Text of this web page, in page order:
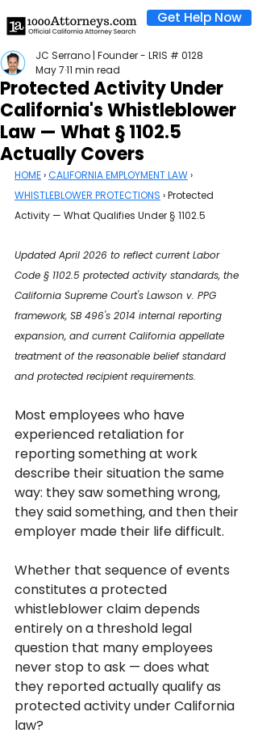
Get Help Now
Protected Activity Under
California's Whistleblower
Law — What § 1102.5
Actually Covers
JC Serrano | Founder - LRIS # 0128
May 711 min read
HOME › CALIFORNIA EMPLOYMENT LAW ›
WHISTLEBLOWER PROTECTIONS › Protected
Activity — What Qualifies Under § 1102.5
Updated April 2026 to reflect current Labor
Code § 1102.5 protected activity standards, the
California Supreme Court's Lawson v. PPG
framework, SB 496's 2014 internal reporting
expansion, and current California appellate
treatment of the reasonable belief standard
and protected recipient requirements.
Most employees who have
experienced retaliation for
reporting something at work
describe their situation the same
way: they saw something wrong,
they said something, and then their
employer made their life difficult.
Whether that sequence of events
constitutes a protected
whistleblower claim depends
entirely on a threshold legal
question that many employees
never stop to ask — does what
they reported actually qualify as
protected activity under California
law?